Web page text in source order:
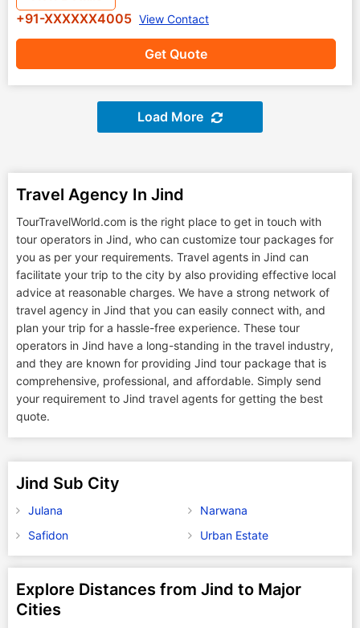
Get Quote
+91-XXXXXX4005 View Contact
Load More
Travel Agency In Jind
TourTravelWorld.com is the right place to get in touch with
tour operators in Jind, who can customize tour packages for
you as per your requirements. Travel agents in Jind can
facilitate your trip to the city by also providing effective local
advice at reasonable charges. We have a strong network of
travel agency in Jind that you can easily connect with, and
plan your trip for a hassle-free experience. These tour
operators in Jind have a long-standing in the travel industry,
and they are known for providing Jind tour package that is
comprehensive, professional, and affordable. Simply send
your requirement to Jind travel agents for getting the best
quote.
Jind Sub City
Julana
Narwana
Safidon
Urban Estate
Explore Distances from Jind to Major
Cities